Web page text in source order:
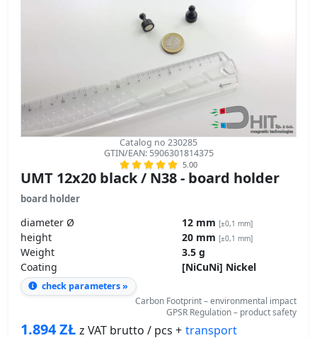
Catalog no 230285
GTIN/EAN: 5906301814375
5.00
UMT 12x20 black / N38 - board holder
board holder
diameter Ø 12 mm [±0,1 mm]
height 20 mm [±0,1 mm]
Weight
3.5 g
Coating
[NiCuNi] Nickel
check parameters »
Carbon Footprint – environmental impact
GPSR Regulation – product safety
1.894ZŁ z VAT brutto / pcs + transport